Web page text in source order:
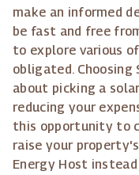
make an informed
be fast and free
to explore various
obligated.
about picking a
reducing your
this opportunity to
raise your
Energy Host